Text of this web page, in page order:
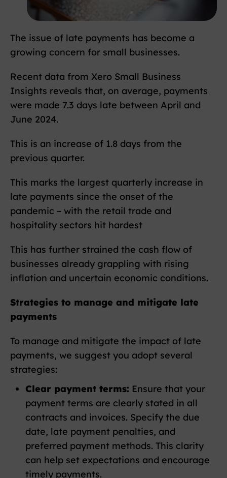
The issue of late payments has become a
growing concern for small businesses.
Recent data from Xero Small Business
Insights reveals that, on average, payments
were made 7.3 days late between April and
June 2024.
This is an increase of 1.8 days from the
previous quarter.
This marks the largest quarterly increase in
late payments since the onset of the
pandemic – with the retail trade and
hospitality sectors hit hardest
This has further strained the cash flow of
businesses already grappling with rising
inflation and uncertain economic conditions.
Strategies to manage and mitigate late
payments
To manage and mitigate the impact of late
payments, we suggest you adopt several
strategies:
Clear payment terms: Ensure that your
payment terms are clearly stated in all
contracts and invoices. Specify the due
date, late payment penalties, and
preferred payment methods. This clarity
can help set expectations and encourage
timely payments.